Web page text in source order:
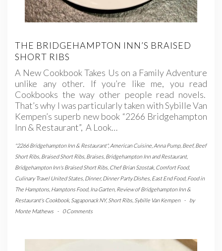
THE BRIDGEHAMPTON INN’S BRAISED
SHORT RIBS
A New Cookbook Takes Us on a Family Adventure
unlike any other. If you’re like me, you read
Cookbooks the way other people read novels.
That’s why I was particularly taken with Sybille Van
Kempen’s superb new book “2266 Bridgehampton
Inn & Restaurant”, A Look…
"2266 Bridgehampton Inn & Restaurant", American Cuisine Anna Pump, Beef,Beef
Short Ribs Braised Short Ribs Braises Bridgehampton Inn and Restaurant,
Bridgehampton Inn's Braised Short Ribs Chef Brian Szostak, Comfort Food,
Culinary Travel United States Dinner,Dinner Party Dishes East End Food, Food in
The Hamptons Hamptons Food, Ina Garten, Review of Bridgehampton Inn &
Restaurant's Cookbook, Sagaponack NY, Short Ribs Sybille Van Kempen -
by
Monte Mathews
- 0 Comments